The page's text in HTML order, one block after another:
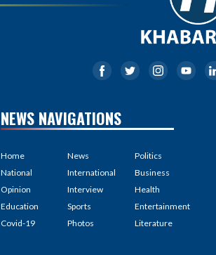
NEWS NAVIGATIONS
Home
National
Opinion
Education
Covid-19
News
International
Interview
Sports
Photos
Politics
Business
Health
Entertainment
Literature